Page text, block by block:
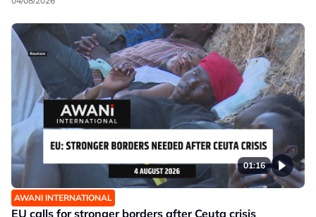
01:16
AWANI INTERNATIONAL
EU calls for stronger borders after Ceuta crisis